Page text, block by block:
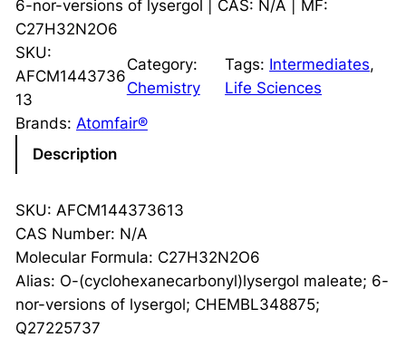
6-nor-versions of lysergol | CAS: N/A | MF:
C27H32N2O6
SKU:
AFCM1443736
13
Category:
Chemistry
Tags: Intermediates
Life Sciences
Brands: Atomfair®
Description
SKU: AFCM144373613
CAS Number: N/A
Molecular Formula: C27H32N2O6
Alias: O-(cyclohexanecarbonyl)lysergol maleate; 6-
nor-versions of lysergol; CHEMBL348875;
Q27225737